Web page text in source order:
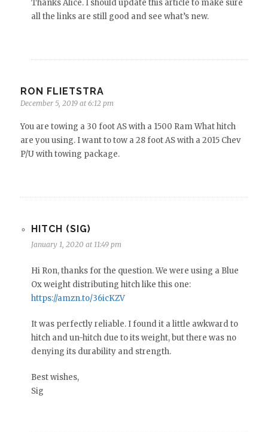
Thanks Alice. I should update this article to make sure
all the links are still good and see what’s new.
RON FLIETSTRA
December 5, 2019 at 6:12 pm
You are towing a 30 foot AS with a 1500 Ram What hitch
are you using. I want to tow a 28 foot AS with a 2015 Chev
P/U with towing package.
HITCH (SIG)
January 1, 2020 at 11:49 pm
Hi Ron, thanks for the question. We were using a Blue
Ox weight distributing hitch like this one:
https://amzn.to/36icKZV
It was perfectly reliable. I found it a little awkward to
hitch and un-hitch due to its weight, but there was no
denying its durability and strength.
Best wishes,
Sig